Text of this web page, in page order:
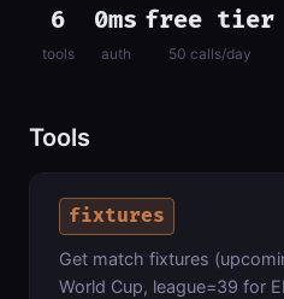
6
tools
0ms
auth
free tier
50 calls/day
Tools
fixtures
Get match fixtures
World Cup, league=39 for